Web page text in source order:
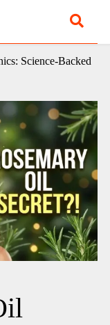
Science-Backed